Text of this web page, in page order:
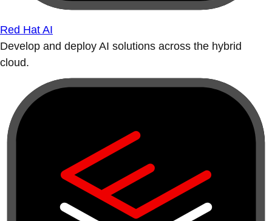
Red Hat AI
Develop and deploy AI solutions across the hybrid
cloud.